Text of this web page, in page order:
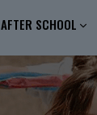
AFTER SCHOOL